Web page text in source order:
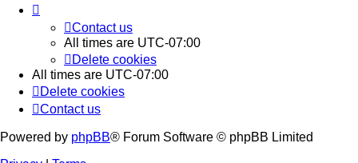
Contact us
All times are UTC-07:00
Delete cookies
All times are UTC-07:00
Delete cookies
Contact us
Powered by phpBB® Forum Software © phpBB Limited